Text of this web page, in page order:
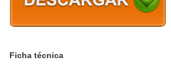
Ficha técnica